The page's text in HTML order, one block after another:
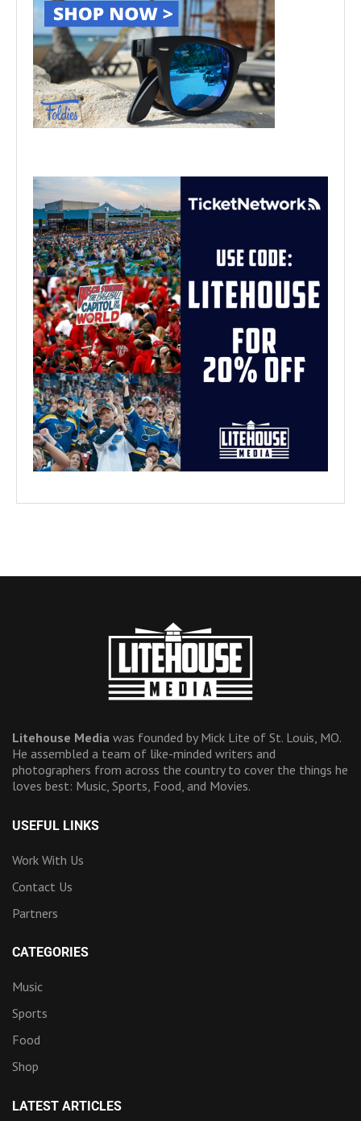
Litehouse Media was founded by Mick Lite of St. Louis, MO.
He assembled a team of like-minded writers and
photographers from across the country to cover the things he
loves best: Music, Sports, Food, and Movies.
USEFUL LINKS
Work With Us
Contact Us
Partners
CATEGORIES
Music
Sports
Food
Shop
LATEST ARTICLES